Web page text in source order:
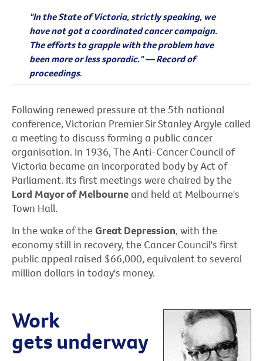
"In the State of Victoria, strictly speaking, we
have not got a coordinated cancer campaign.
The efforts to grapple with the problem have
been more or less sporadic." — Record of
proceedings.
Following renewed pressure at the 5th national
conference, Victorian Premier Sir Stanley Argyle called
a meeting to discuss forming a public cancer
organisation. In 1936, The Anti-Cancer Council of
Victoria became an incorporated body by Act of
Parliament. Its first meetings were chaired by the
Lord Mayor of Melbourne and held at Melbourne's
Town Hall.
In the wake of the Great Depression, with the
economy still in recovery, the Cancer Council's first
public appeal raised $66,000, equivalent to several
million dollars in today's money.
Work
gets underway